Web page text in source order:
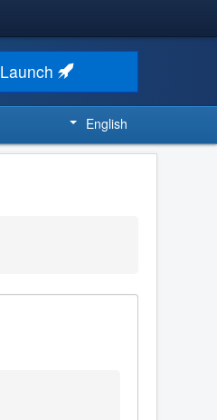
Launch
English